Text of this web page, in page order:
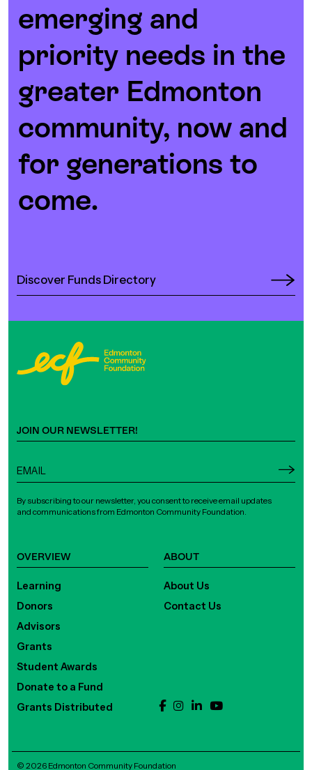
emerging and
priority needs in the
greater Edmonton
community, now and
for generations to
come.
Discover Funds Directory
OVERVIEW
Learning
Donors
Advisors
Grants
Student Awards
Donate to a Fund
Grants Distributed
ABOUT
About Us
Contact Us
JOIN OUR NEWSLETTER!
By subscribing to our newsletter, you consent to receive email updates
and communications from Edmonton Community Foundation.
© 2026 Edmonton Community Foundation